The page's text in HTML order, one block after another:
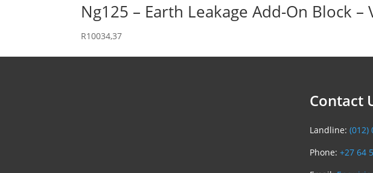
Ng125 – Earth Leakage Add-On Block –
R10034,37
Contact
Landline: (012)
Phone: +27 64